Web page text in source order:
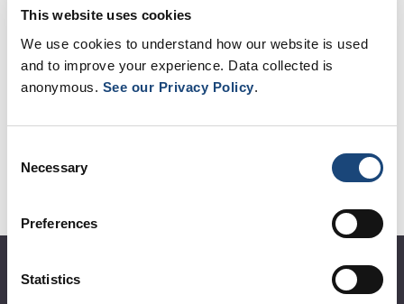
This website uses cookies
We use cookies to understand how our website is used
and to improve your experience. Data collected is
anonymous. See our Privacy Policy.
Selection
Necessary
Preferences
Statistics
Read the article onthe Royal College of Physicians and